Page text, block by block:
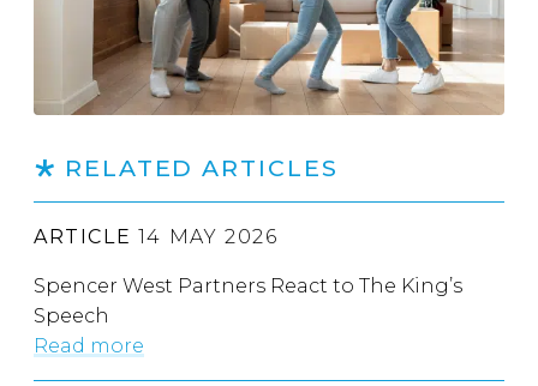
RELATED ARTICLES
ARTICLE 14 MAY 2026
Spencer West Partners React to The King’s
Speech
Read more